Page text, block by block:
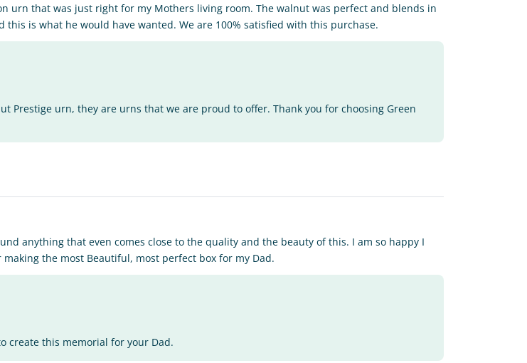
urn that was just right for my Mothers living room. The walnut was perfect and blends in
is what he would have wanted. We are 100% satisfied with this purchase.
Prestige urn, they are urns that we are proud to offer. Thank you for choosing Green
anything that even comes close to the quality and the beauty of this. I am so happy I
the most Beautiful, most perfect box for my Dad.
create this memorial for your Dad.